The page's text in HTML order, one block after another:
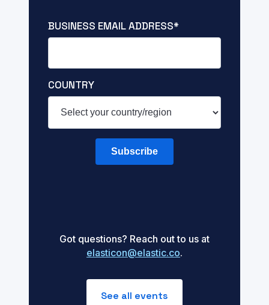
BUSINESS EMAIL ADDRESS*
COUNTRY
Subscribe
Got questions? Reach out to us at
elasticon@elastic.co.
See all events